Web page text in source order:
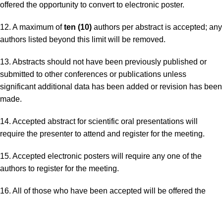
offered the opportunity to convert to electronic poster.
12. A maximum often (10) authors per abstract is accepted; any
authors listed beyond this limit will be removed.
13. Abstracts should not have been previously published or
submitted to other conferences or publications unless
significant additional data has been added or revision has been
made.
14. Accepted abstract for scientific oral presentations will
require the presenter to attend and register for the meeting.
15. Accepted electronic posters will require any one of the
authors to register for the meeting.
16. All of those who have been accepted will be offered the